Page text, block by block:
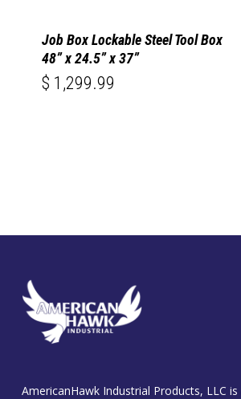
Job Box Lockable Steel Tool Box
48” x 24.5” x 37”
$ 1,299.99
AmericanHawk Industrial Products, LLC